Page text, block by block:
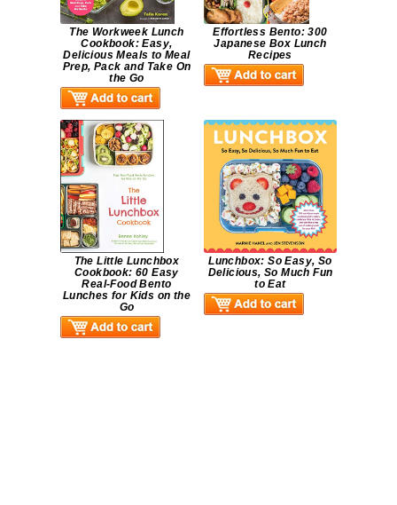
The Workweek Lunch
Cookbook: Easy,
Delicious Meals to Meal
Prep, Pack and Take On
the Go
Effortless Bento: 300
Japanese Box Lunch
Recipes
The Little Lunchbox
Cookbook: 60 Easy
Real-Food Bento
Lunches for Kids on the
Go
Lunchbox: So Easy, So
Delicious, So Much Fun
to Eat